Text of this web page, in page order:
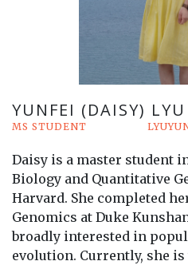
YUNFEI (DAISY) LYU
MS STUDENT
Daisy is a master student
Biology and Quantitative
Harvard. She completed
Genomics at Duke
broadly interested in
evolution. Currently, she